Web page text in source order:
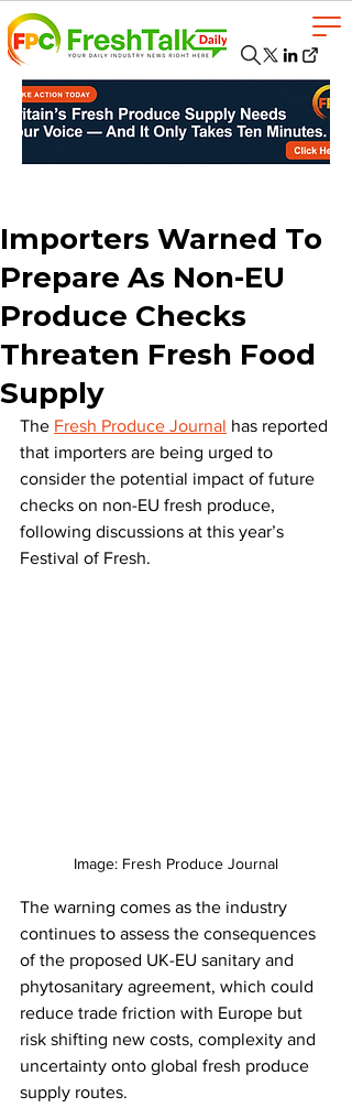
Importers Warned To
Prepare As Non-EU
Produce Checks
Threaten Fresh Food
Supply
The Fresh Produce Journal has reported
that importers are being urged to
consider the potential impact of future
checks on non-EU fresh produce,
following discussions at this year’s
Festival of Fresh.
Image: Fresh Produce Journal
The warning comes as the industry
continues to assess the consequences
of the proposed UK-EU sanitary and
phytosanitary agreement, which could
reduce trade friction with Europe but
risk shifting new costs, complexity and
uncertainty onto global fresh produce
supply routes.